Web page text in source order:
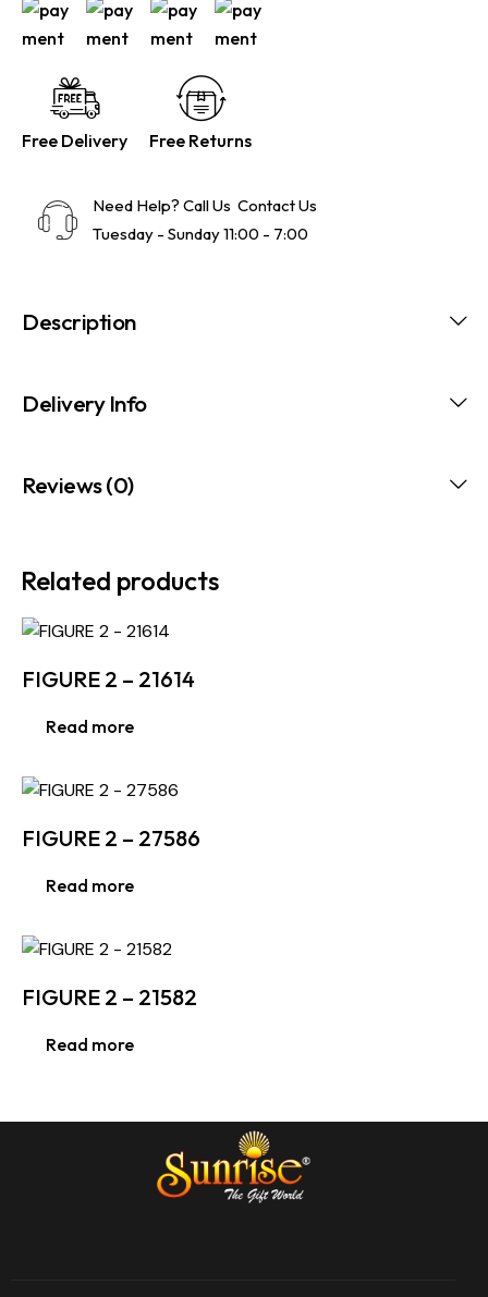
Free Delivery Free Returns
Need Help? Call Us Contact Us
Tuesday - Sunday 11:00 - 7:00
Description
Delivery Info
Reviews (0)
Related products
FIGURE 2 – 21614
Read more
FIGURE 2 – 27586
Read more
FIGURE 2 – 21582
Read more